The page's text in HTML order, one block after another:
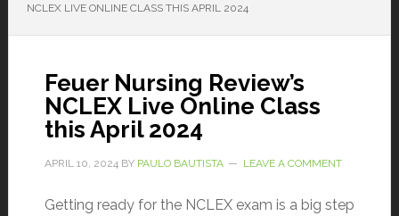
NCLEX LIVE ONLINE CLASS THIS APRIL 2024
Feuer Nursing Review’s
NCLEX Live Online Class
this April 2024
APRIL 10, 2024BY PAULO BAUTISTA LEAVE A COMMENT
Getting ready for the NCLEX exam is a big step